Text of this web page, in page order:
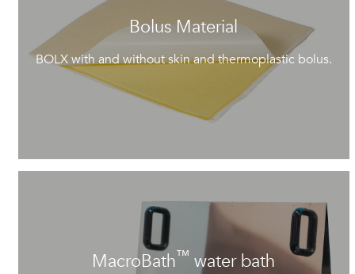
Bolus Material
BOLX with and without skin and thermoplastic bolus.
MacroBath™ water bath